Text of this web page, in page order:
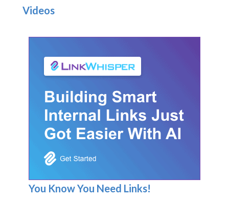
Videos
You Know You Need Links!